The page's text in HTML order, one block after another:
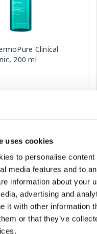
uses cookies
to personalise content
media features and to
information about your
advertising and
it with other information
or that they’ve
Clinical
200 ml
11.89 € (-1%)
€
for
More...